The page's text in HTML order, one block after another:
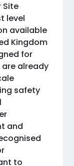
Site
level
available
Kingdom
for
already
safety
and
to